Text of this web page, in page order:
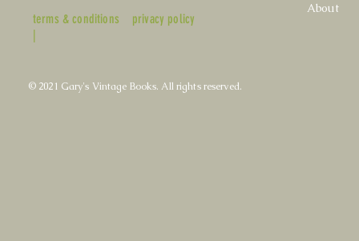
terms & conditions
|
privacy policy
About
© 2021 Gary's Vintage Books. All rights reserved.